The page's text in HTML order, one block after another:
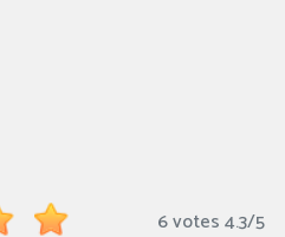
6 votes4.3/5